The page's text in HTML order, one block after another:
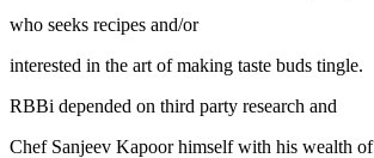
who seeks recipes and/or
interested in the art of making taste buds tingle.
RBBi depended on third party research and
Chef Sanjeev Kapoor himself with his wealth of